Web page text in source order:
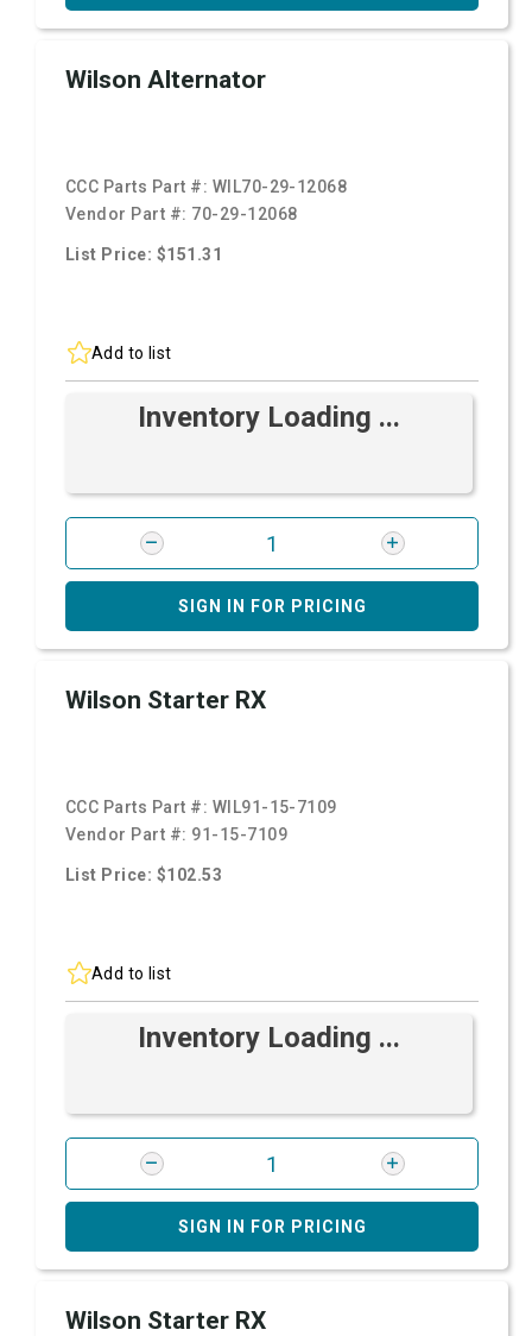
Wilson Alternator
CCC Parts Part #: WIL70-29-12068
Vendor Part #: 70-29-12068
List Price: $151.31
Add to list
Inventory Loading ...
SIGN IN FOR PRICING
Wilson Starter RX
CCC Parts Part #: WIL91-15-7109
Vendor Part #: 91-15-7109
List Price: $102.53
Add to list
Inventory Loading ...
SIGN IN FOR PRICING
Wilson Starter RX